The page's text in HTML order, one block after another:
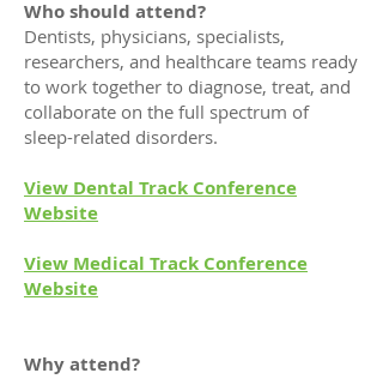
Who should attend?
Dentists, physicians, specialists,
researchers, and healthcare teams ready
to work together to diagnose, treat, and
collaborate on the full spectrum of
sleep-related disorders.
View Dental Track Conference
Website
View Medical Track Conference
Website
Why attend?